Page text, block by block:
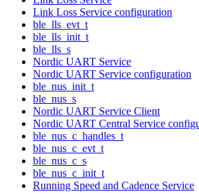
Link Loss Service configuration
ble_lls_evt_t
ble_lls_init_t
ble_lls_s
Nordic UART Service
Nordic UART Service configuration
ble_nus_init_t
ble_nus_s
Nordic UART Service Client
Nordic UART Central Service
ble_nus_c_handles_t
ble_nus_c_evt_t
ble_nus_c_s
ble_nus_c_init_t
Running Speed and Cadence Service